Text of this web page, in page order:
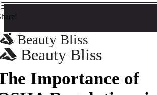
Beauty Bliss
Beauty Bliss
Importance of